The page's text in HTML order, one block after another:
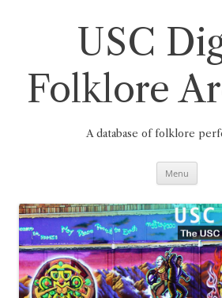
USC
Folklore
A database of folklore
Menu